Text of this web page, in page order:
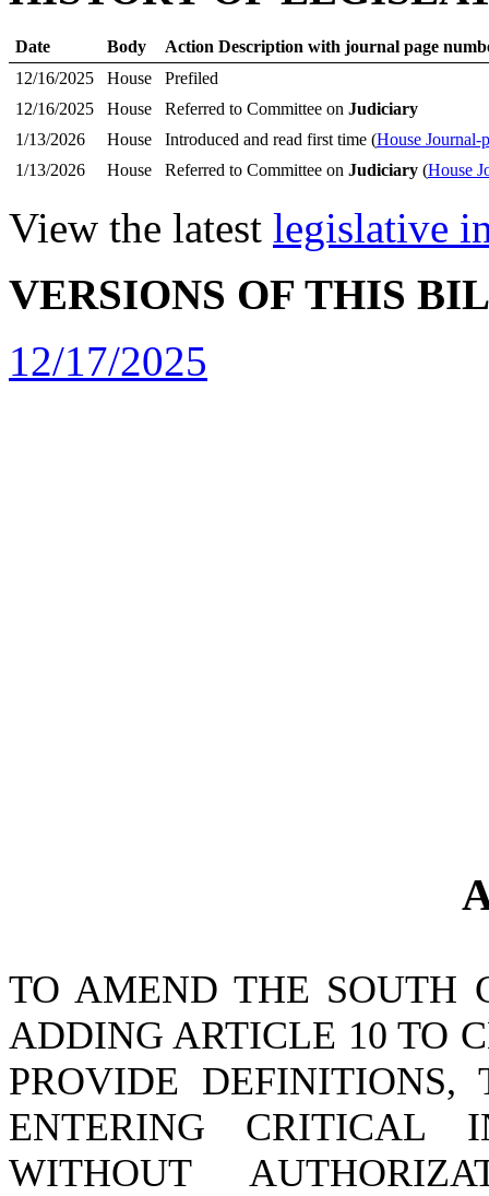
Date Body
Action Description with journal page
12/16/2025
House
Prefiled
12/16/2025
House Referred to Committee on Judiciary
1/13/2026
House Introduced and read first time (House Journal-
1/13/2026
House Referred to Committee on Judiciary(House
View the latest legislative
VERSIONS OF THIS
12/17/2025
TO AMEND THE SOUTH
ADDING ARTICLE 10 TO
PROVIDE DEFINITIONS,
ENTERING CRITICAL
WITHOUT